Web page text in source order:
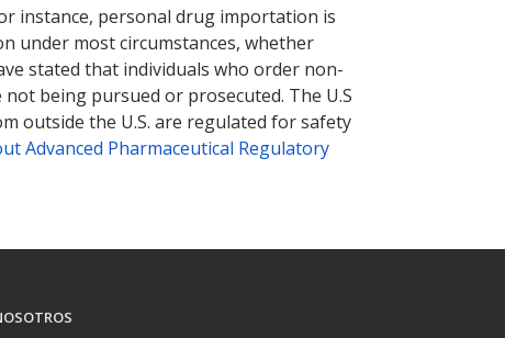
instance, personal drug importation is
under most circumstances, whether
stated that individuals who order non-
being pursued or prosecuted. The U.S
outside the U.S. are regulated for safety
Advanced Pharmaceutical Regulatory